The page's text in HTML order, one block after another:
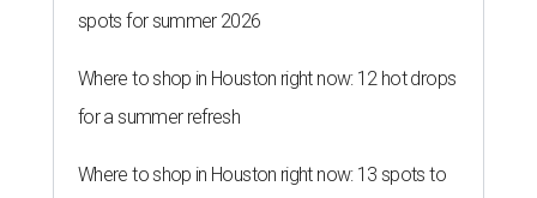
spots for summer 2026
Where to shop in Houston right now: 12 hot drops
for a summer refresh
Where to shop in Houston right now: 13 spots to